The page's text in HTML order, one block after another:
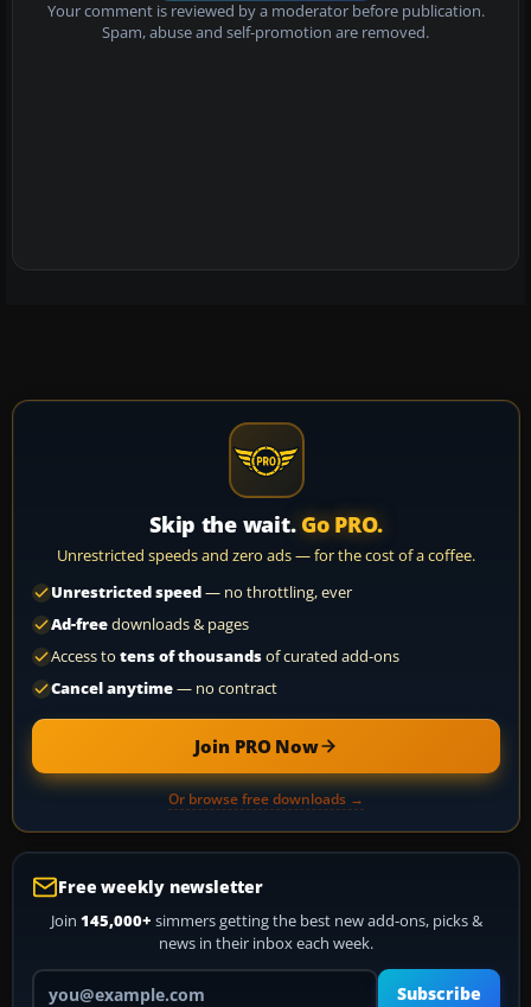
Your comment is reviewed by a moderator before publication.
Spam, abuse and self-promotion are removed.
Skip the wait. Go PRO.
Unrestricted speeds and zero ads — for the cost of a coffee.
Unrestricted speed— no throttling, ever
Ad-freedownloads & pages
Access to tens of thousandsof curated add-ons
Cancel anytime— no contract
Join PRO Now
Or browse free downloads →
Free weekly newsletter
Join 145,000+ simmers getting the best new add-ons, picks &
news in their inbox each week.
Your email address
Subscribe